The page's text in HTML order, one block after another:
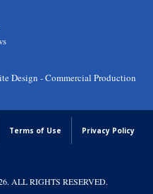
Design - Commercial Production
Terms of Use Privacy Policy
ALL RIGHTS RESERVED.